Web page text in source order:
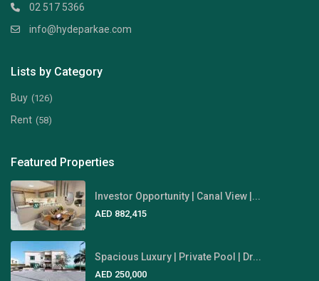
02 517 5366
info@hydeparkae.com
Lists by Category
Buy (126)
Rent (58)
Featured Properties
Investor Opportunity | Canal View |...
AED 882,415
Spacious Luxury | Private Pool | Dr...
AED 250,000